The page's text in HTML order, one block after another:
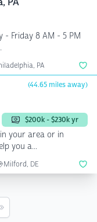
PA
(44.65 miles away)
$200k - $230k yr
your area or in
you a...
Milford, DE
Last